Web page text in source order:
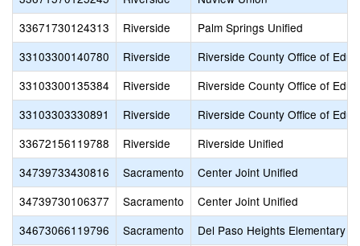
33671730124313
Riverside
Palm Springs Unified
33103300140780
Riverside
Riverside County Office of
33103300135384
Riverside
Riverside County Office of
33103303330891
Riverside
Riverside County Office of
33672156119788
Riverside
Riverside Unified
34739733430816
Sacramento
Center Joint Unified
34739730106377
Sacramento
Center Joint Unified
34673066119796
Sacramento
Del Paso Heights Elementary